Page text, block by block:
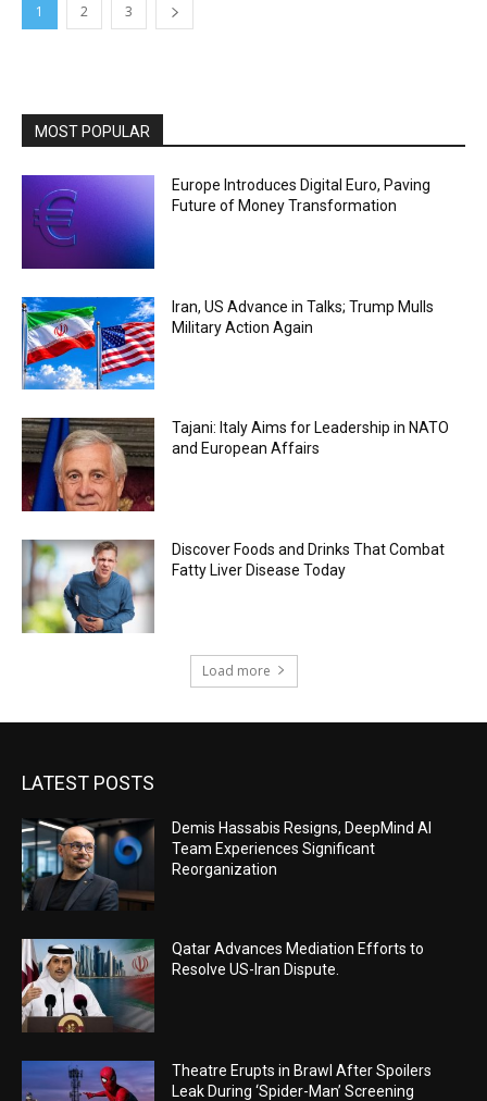
1 2 3
MOST POPULAR
Europe Introduces Digital Euro, Paving
Future of Money Transformation
Iran, US Advance in Talks; Trump Mulls
Military Action Again
Tajani: Italy Aims for Leadership in NATO
and European Affairs
Discover Foods and Drinks That Combat
Fatty Liver Disease Today
Load more
LATEST POSTS
Demis Hassabis Resigns, DeepMind AI
Team Experiences Significant
Reorganization
Qatar Advances Mediation Efforts to
Resolve US-Iran Dispute.
Theatre Erupts in Brawl After Spoilers
Leak During ‘Spider-Man’ Screening